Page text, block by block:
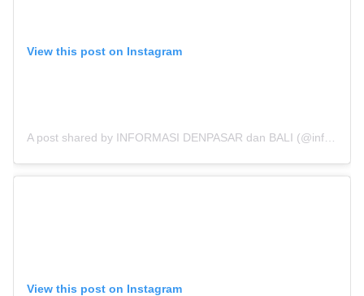
View this post on Instagram
View this post on Instagram